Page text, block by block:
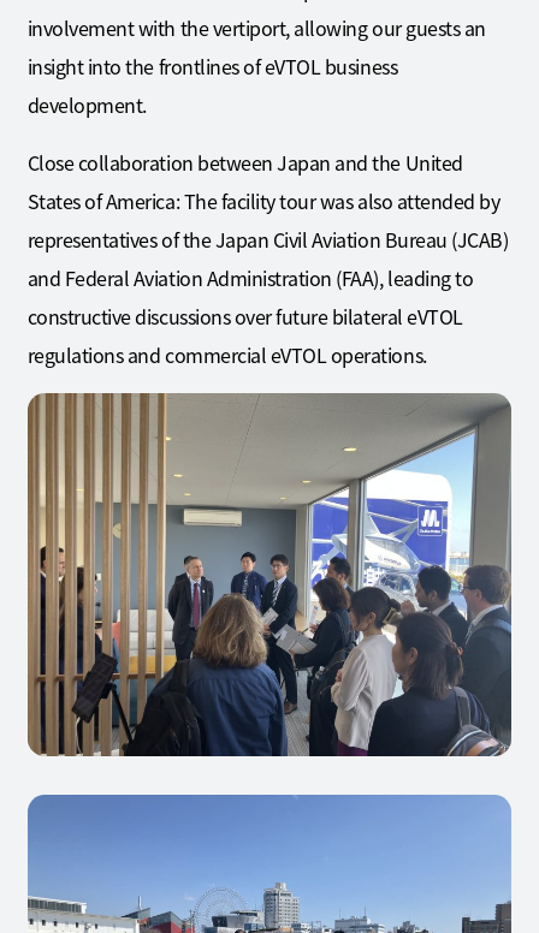
involvement with the vertiport, allowing our guests an
insight into the frontlines of eVTOL business
development.
Close collaboration between Japan and the United
States of America: The facility tour was also attended by
representatives of the Japan Civil Aviation Bureau (JCAB)
and Federal Aviation Administration (FAA), leading to
constructive discussions over future bilateral eVTOL
regulations and commercial eVTOL operations.